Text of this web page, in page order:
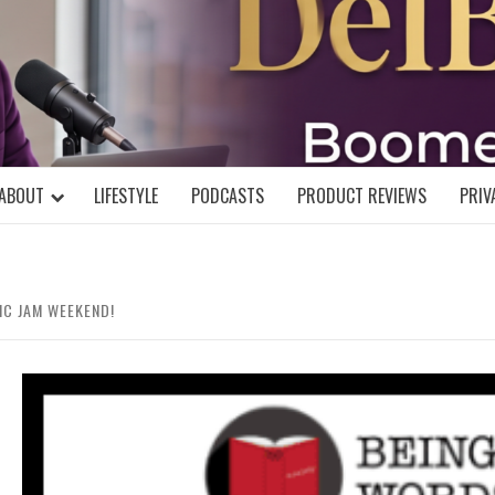
MIND!
LIFESTYLE PODCASTS PRODUCT REVIEWS
JAM WEEKEND!